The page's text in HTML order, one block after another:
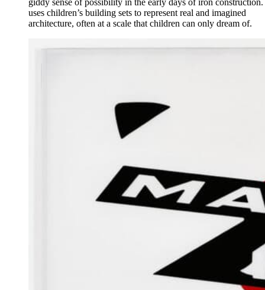
uses children’s building sets to represent real and imagined
architecture, often at a scale that children can only dream of.